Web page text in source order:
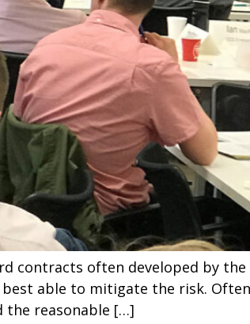
contracts often developed by the
able to mitigate the risk.
the reasonable […]